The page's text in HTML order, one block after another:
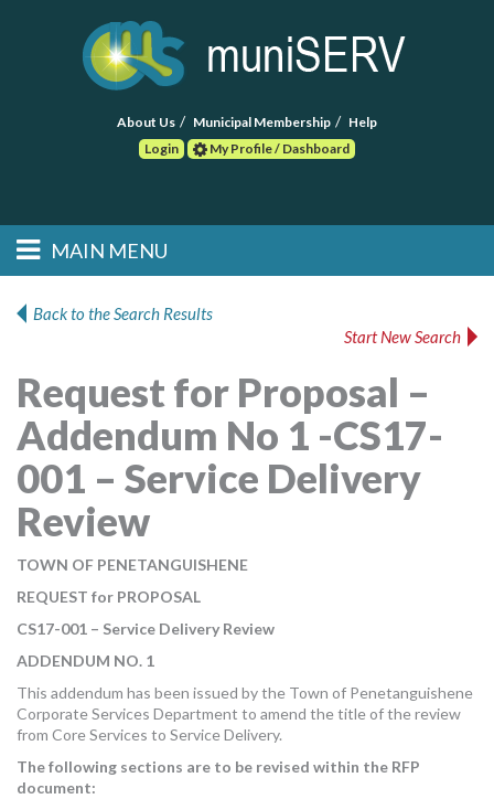
About Us Municipal Membership
Help
Login
My Profile / Dashboard
Main menu
Skip to primary
Skip to secondary
MAIN MENU
POST RFP
MORE TOOLS
muniBLOG
Back to the Search Results
Start New Search
Request for Proposal –
Addendum No 1 -CS17-
001 – Service Delivery
Review
TOWN OF PENETANGUISHENE
REQUEST for PROPOSAL
CS17-001 – Service Delivery Review
ADDENDUM NO. 1
This addendum has been issued by the Town of Penetanguishene
Corporate Services Department to amend the title of the review
from Core Services to Service Delivery.
The following sections are to be revised within the RFP
document: